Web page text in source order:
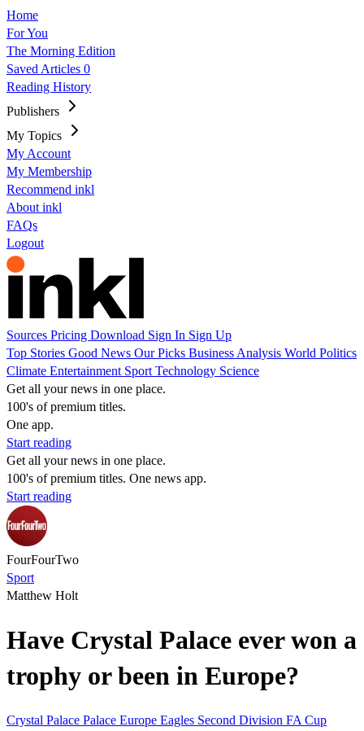
Home
For You
The Morning Edition
Saved Articles 0
Reading History
Publishers
My Topics
My Account
My Membership
Recommend inkl
About inkl
FAQs
Logout
Sources Pricing Download Sign In Sign Up
Top Stories Good News Our Picks Business Analysis World Politics
Climate Entertainment Sport Technology Science
Get all your news in one place.
100's of premium titles.
One app.
Start reading
Get all your news in one place.
100's of premium titles. One news app.
Start reading
FourFourTwo
Sport
Matthew Holt
Have Crystal Palace ever won a
trophy or been in Europe?
Crystal Palace Palace Europe Eagles Second Division FA Cup